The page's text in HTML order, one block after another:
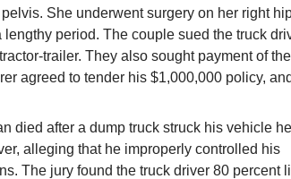
She underwent surgery on her right
period. The couple sued the truck
trailer. They also sought payment of
agreed to tender his $1,000,000 policy,
died after a dump truck struck his vehicle
alleging that he improperly controlled his
The jury found the truck driver 80 percent